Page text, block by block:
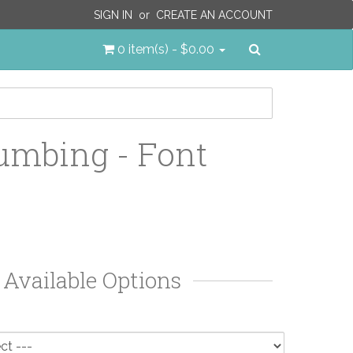
SIGN IN or CREATE AN ACCOUNT
0 item(s) - $0.00
- Font
Available Options